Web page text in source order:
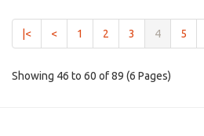
|< < 1 2 3 4(current)
5
Showing 46 to 60 of 89 (6 Pages)